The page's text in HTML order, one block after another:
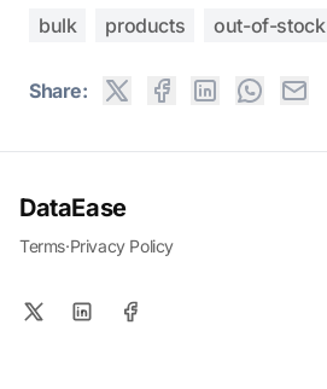
bulk products out-of-stock
Share:
DataEase
Terms·Privacy Policy